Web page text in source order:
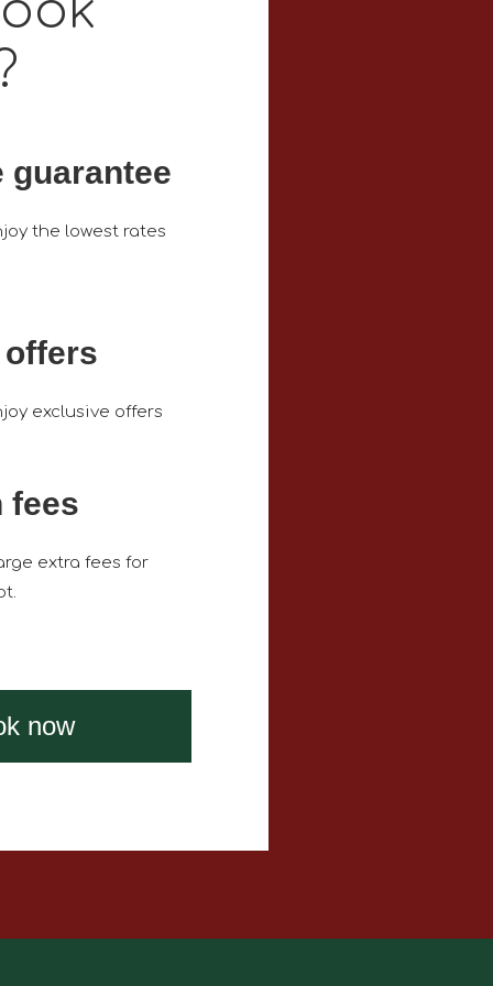
guarantee
the lowest rates
exclusive offers
fees
extra fees for
now